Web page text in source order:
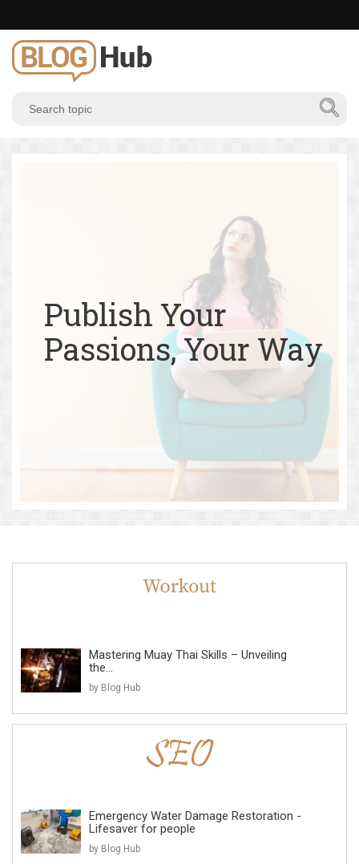
Publish Your
Passions, Your Way
Mastering Muay Thai Skills – Unveiling
the...
by Blog Hub
Emergency Water Damage Restoration -
Lifesaver for people
by Blog Hub